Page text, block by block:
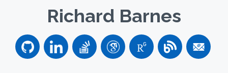
Richard Barnes